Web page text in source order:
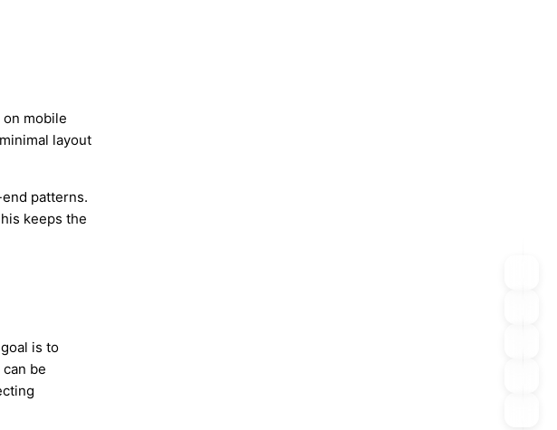
mobile
layout
patterns.
keeps the
is to
be